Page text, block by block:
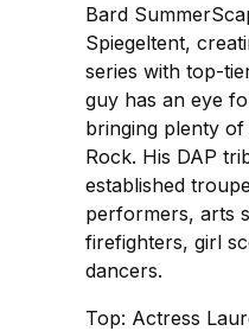
Bard
Spiegeltent,
series with top-
guy has an eye
bringing plenty
Rock. His DAP
established
performers, arts
firefighters, girl
dancers.
Top: Actress